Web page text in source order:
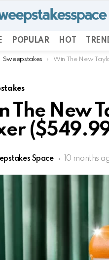
POPULAR HOT
Sweepstakes Win The New
The New
Space 10 months